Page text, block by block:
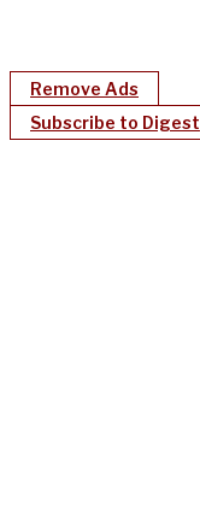
Remove Ads
Subscribe to Digest